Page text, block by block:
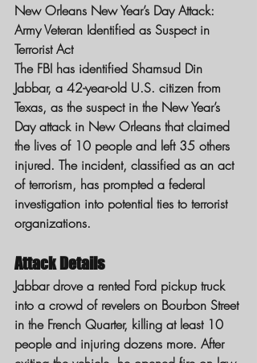
New Orleans New Year’s Day Attack:
Army Veteran Identified as Suspect in
Terrorist Act
The FBI has identified Shamsud Din
Jabbar, a 42-year-old U.S. citizen from
Texas, as the suspect in the New Year’s
Day attack in New Orleans that claimed
the lives of 10 people and left 35 others
injured. The incident, classified as an act
of terrorism, has prompted a federal
investigation into potential ties to terrorist
organizations.
Attack Details
Jabbar drove a rented Ford pickup truck
into a crowd of revelers on Bourbon Street
in the French Quarter, killing at least 10
people and injuring dozens more. After